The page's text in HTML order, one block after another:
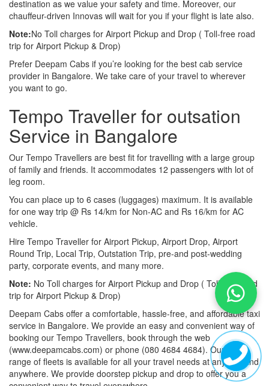
destination as we value your safety and time. Moreover, our
chauffeur-driven Innovas will wait for you if your flight is late also.
Note:No Toll charges for Airport Pickup and Drop ( Toll-free road
trip for Airport Pickup & Drop)
Prefer Deepam Cabs if you’re looking for the best cab service
provider in Bangalore. We take care of your travel to wherever
you want to go.
Tempo Traveller for outsation
Service in Bangalore
Our Tempo Travellers are best fit for travelling with a large group
of family and friends. It accommodates 12 passengers with lot of
leg room.
You can place up to 6 cases (luggages) maximum. It is available
for one way trip @ Rs 14/km for Non-AC and Rs 16/km for AC
vehicle.
Hire Tempo Traveller for Airport Pickup, Airport Drop, Airport
Round Trip, Local Trip, Outstation Trip, pre-and post-wedding
party, corporate events, and many more.
Note: No Toll charges for Airport Pickup and Drop ( Toll-free road
trip for Airport Pickup & Drop)
Deepam Cabs offer a comfortable, hassle-free, and affordable taxi
service in Bangalore. We provide an easy and convenient way of
booking our Tempo Travellers, book through the web
(www.deepamcabs.com) or phone (080 4684 4684). Our wide
range of fleets is available for all your travel needs at anytime and
anywhere. We provide doorstep pickup and drop to offer you a